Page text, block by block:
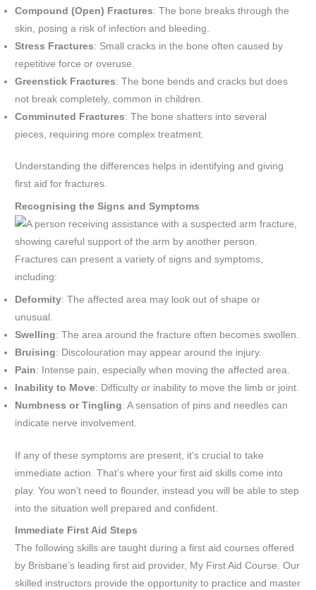
Compound (Open) Fractures: The bone breaks through the
skin, posing a risk of infection and bleeding.
Stress Fractures: Small cracks in the bone often caused by
repetitive force or overuse.
Greenstick Fractures: The bone bends and cracks but does
not break completely, common in children.
Comminuted Fractures: The bone shatters into several
pieces, requiring more complex treatment.
Understanding the differences helps in identifying and giving
first aid for fractures.
Recognising the Signs and Symptoms
Fractures can present a variety of signs and symptoms,
including:
Deformity: The affected area may look out of shape or
unusual.
Swelling: The area around the fracture often becomes swollen.
Bruising: Discolouration may appear around the injury.
Pain: Intense pain, especially when moving the affected area.
Inability to Move: Difficulty or inability to move the limb or joint.
Numbness or Tingling: A sensation of pins and needles can
indicate nerve involvement.
If any of these symptoms are present, it’s crucial to take
immediate action. That’s where your first aid skills come into
play. You won’t need to flounder, instead you will be able to step
into the situation well prepared and confident.
Immediate First Aid Steps
The following skills are taught during a first aid courses offered
by Brisbane’s leading first aid provider, My First Aid Course. Our
skilled instructors provide the opportunity to practice and master